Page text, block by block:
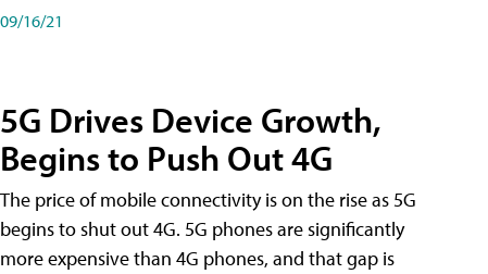
09/16/21
5G Drives Device Growth,
Begins to Push Out 4G
The price of mobile connectivity is on the rise as 5G
begins to shut out 4G. 5G phones are significantly
more expensive than 4G phones, and that gap is